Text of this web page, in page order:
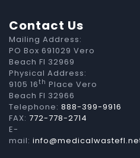
Contact Us
Mailing Address:
PO Box 691029 Vero
Beach Fl 32969
Physical Address:
9105 16th Place Vero
Beach Fl 32966
Telephone: 888-399-9916
FAX: 772-778-2714
E-
mail: